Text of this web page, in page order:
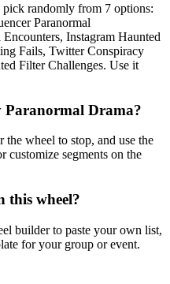
randomly from 7 options:
Paranormal
Instagram Haunted
Fails, Twitter Conspiracy
Filter Challenges. Use it
Paranormal Drama?
the wheel to stop, and use the
customize segments on the
this wheel?
builder to paste your own list,
for your group or event.